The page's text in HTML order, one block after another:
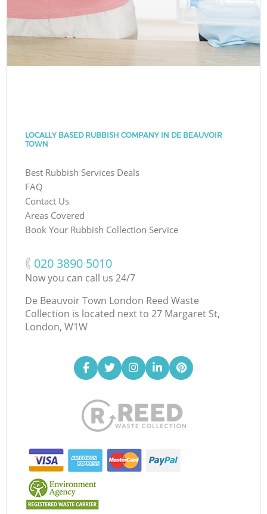
LOCALLY BASED RUBBISH COMPANY IN DE BEAUVOIR
TOWN
Best Rubbish Services Deals
FAQ
Contact Us
Areas Covered
Book Your Rubbish Collection Service
‎020 3890 5010
Now you can call us 24/7
De Beauvoir Town London Reed Waste
Collection is located next to 27 Margaret St,
London, W1W